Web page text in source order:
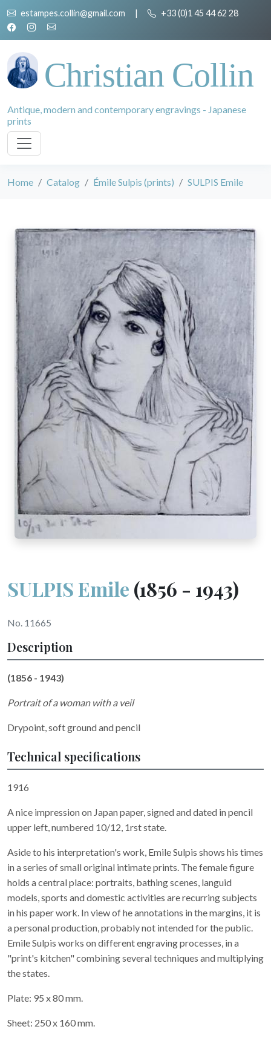
estampes.collin@gmail.com | +33 (0)1 45 44 62 28
Christian Collin
Antique, modern and contemporary engravings - Japanese
prints
Home Catalog Émile Sulpis (prints) SULPIS Emile
SULPIS Emile (1856 - 1943)
No. 11665
Description
(1856 - 1943)
Portrait of a woman with a veil
Drypoint, soft ground and pencil
Technical specifications
1916
A nice impression on Japan paper, signed and dated in pencil
upper left, numbered 10/12, 1rst state.
Aside to his interpretation's work, Emile Sulpis shows his times
in a series of small original intimate prints. The female figure
holds a central place: portraits, bathing scenes, languid
models, sports and domestic activities are recurring subjects
in his paper work. In view of he annotations in the margins, it is
a personal production, probably not intended for the public.
Emile Sulpis works on different engraving processes, in a
"print's kitchen" combining several techniques and multiplying
the states.
Plate: 95 x 80 mm.
Sheet: 250 x 160 mm.